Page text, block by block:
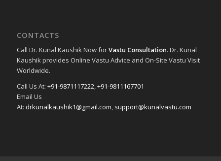
CONTACTS
Call Dr. Kunal Kaushik Now forVastu Consultation. Dr. Kunal
Kaushik provides Online Vastu Advice and On-Site Vastu Visit
Worldwide.
Call Us At: +91-9871117222 +91-9811167701
Email Us
At: drkunalkaushik1@gmail.com support@kunalvastu.com